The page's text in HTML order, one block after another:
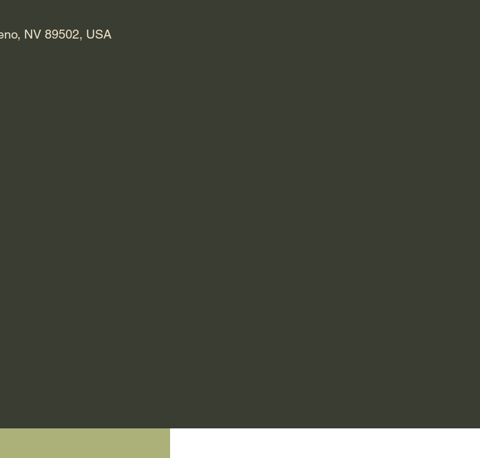
NV 89502, USA